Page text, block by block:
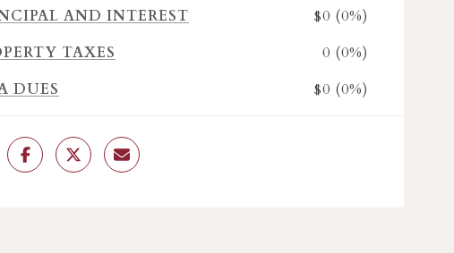
AND INTEREST
$0 (0%)
TAXES
0 (0%)
DUES
$0 (0%)